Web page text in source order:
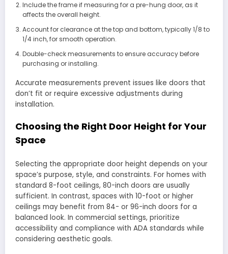
Include the frame if measuring for a pre-hung door, as it
affects the overall height.
Account for clearance at the top and bottom, typically 1/8 to
1/4 inch, for smooth operation.
Double-check measurements to ensure accuracy before
purchasing or installing.
Accurate measurements prevent issues like doors that
don’t fit or require excessive adjustments during
installation.
Choosing the Right Door Height for Your
Space
Selecting the appropriate door height depends on your
space’s purpose, style, and constraints. For homes with
standard 8-foot ceilings, 80-inch doors are usually
sufficient. In contrast, spaces with 10-foot or higher
ceilings may benefit from 84- or 96-inch doors for a
balanced look. In commercial settings, prioritize
accessibility and compliance with ADA standards while
considering aesthetic goals.